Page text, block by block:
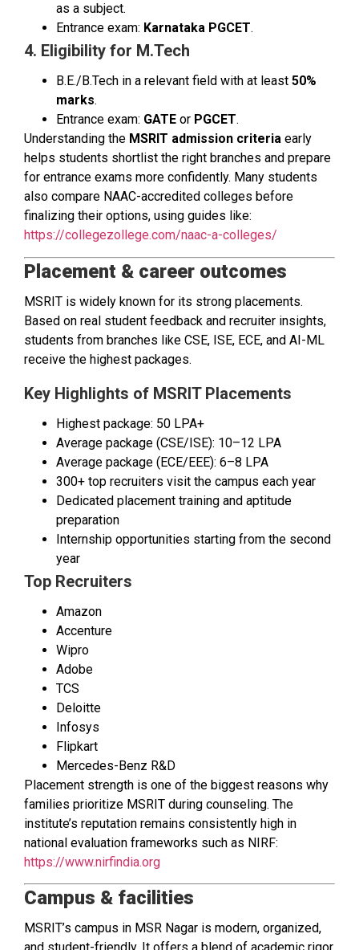
as a subject.
Entrance exam: Karnataka PGCET.
4. Eligibility for M.Tech
B.E./B.Tech in a relevant field with at least 50%
marks.
Entrance exam: GATE or PGCET.
Understanding the MSRIT admission criteria early
helps students shortlist the right branches and prepare
for entrance exams more confidently. Many students
also compare NAAC-accredited colleges before
finalizing their options, using guides like:
https://collegezollege.com/naac-a-colleges/
Placement & career outcomes
MSRIT is widely known for its strong placements.
Based on real student feedback and recruiter insights,
students from branches like CSE, ISE, ECE, and AI-ML
receive the highest packages.
Key Highlights of MSRIT Placements
Highest package: ₹50 LPA+
Average package (CSE/ISE): ₹10–12 LPA
Average package (ECE/EEE): ₹6–8 LPA
300+ top recruiters visit the campus each year
Dedicated placement training and aptitude
preparation
Internship opportunities starting from the second
year
Top Recruiters
Amazon
Accenture
Wipro
Adobe
TCS
Deloitte
Infosys
Flipkart
Mercedes-Benz R&D
Placement strength is one of the biggest reasons why
families prioritize MSRIT during counseling. The
institute’s reputation remains consistently high in
national evaluation frameworks such as NIRF:
https://www.nirfindia.org
Campus & facilities
MSRIT’s campus in MSR Nagar is modern, organized,